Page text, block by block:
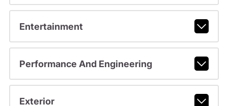
Entertainment
Performance And Engineering
Exterior